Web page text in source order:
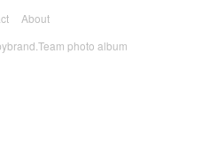
About
photo album